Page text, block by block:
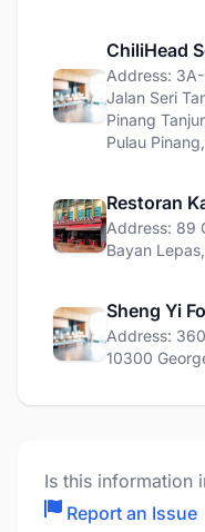
ChiliHead
Address: 3A-
Jalan Seri
Pinang
Pulau
Restoran
Address: 89
Bayan
Sheng Yi
Address:
10300
Is this information
Report an Issue